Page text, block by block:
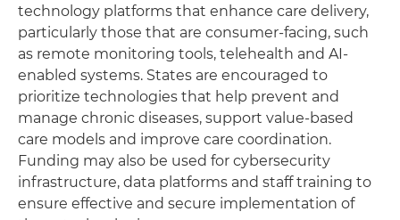
technology platforms that enhance care delivery,
particularly those that are consumer-facing, such
as remote monitoring tools, telehealth and AI-
enabled systems. States are encouraged to
prioritize technologies that help prevent and
manage chronic diseases, support value-based
care models and improve care coordination.
Funding may also be used for cybersecurity
infrastructure, data platforms and staff training to
ensure effective and secure implementation of